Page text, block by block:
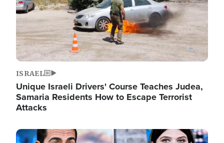
ISRAEL
Unique Israeli Drivers' Course Teaches Judea,
Samaria Residents How to Escape Terrorist
Attacks
Image